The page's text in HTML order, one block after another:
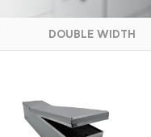
DOUBLE WIDTH